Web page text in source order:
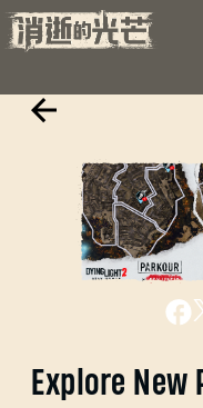
Explore New